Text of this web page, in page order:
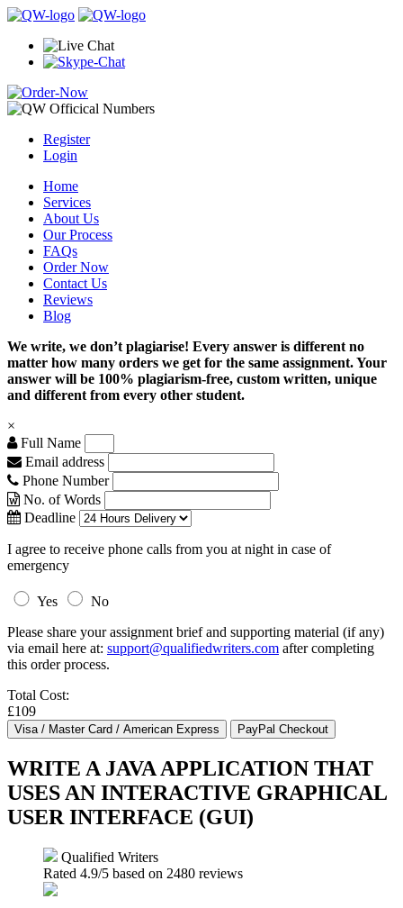
Register
Login
Home
Services
About Us
Our Process
FAQs
Order Now
Contact Us
Reviews
Blog
We write, we don’t plagiarise! Every answer is different no
matter how many orders we get for the same assignment. Your
answer will be 100% plagiarism-free, custom written, unique
and different from every other student.
×
Full Name
Email address
Phone Number
No. of Words
Deadline
I agree to receive phone calls from you at night in case of
emergency
Yes
No
Please share your assignment brief and supporting material (if any)
via email here at: support@qualifiedwriters.com after completing
this order process.
Total Cost:
£109
WRITE A JAVA APPLICATION THAT
USES AN INTERACTIVE GRAPHICAL
USER INTERFACE (GUI)
Qualified Writers
Rated 4.9/5 based on 2480 reviews